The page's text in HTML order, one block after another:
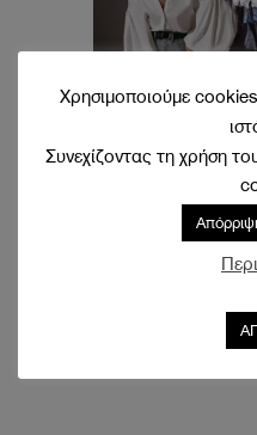
Χρησιμοποιούμε
Συνεχίζοντας τη χρήση